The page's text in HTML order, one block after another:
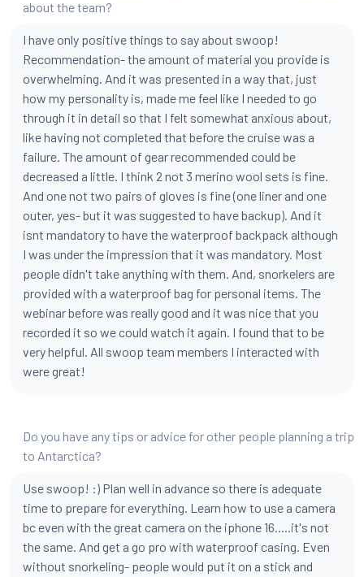
about the team?
I have only positive things to say about swoop!
Recommendation- the amount of material you provide is
overwhelming. And it was presented in a way that, just
how my personality is, made me feel like I needed to go
through it in detail so that I felt somewhat anxious about,
like having not completed that before the cruise was a
failure. The amount of gear recommended could be
decreased a little. I think 2 not 3 merino wool sets is fine.
And one not two pairs of gloves is fine (one liner and one
outer, yes- but it was suggested to have backup). And it
isnt mandatory to have the waterproof backpack although
I was under the impression that it was mandatory. Most
people didn't take anything with them. And, snorkelers are
provided with a waterproof bag for personal items. The
webinar before was really good and it was nice that you
recorded it so we could watch it again. I found that to be
very helpful. All swoop team members I interacted with
were great!
Do you have any tips or advice for other people planning a trip
to Antarctica?
Use swoop! :) Plan well in advance so there is adequate
time to prepare for everything. Learn how to use a camera
bc even with the great camera on the iphone 16.....it's not
the same. And get a go pro with waterproof casing. Even
without snorkeling- people would put it on a stick and